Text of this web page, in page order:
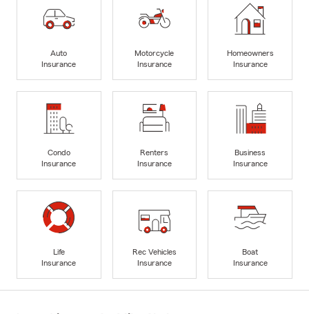
Auto
Insurance
Motorcycle
Insurance
Homeowners
Insurance
Condo
Insurance
Renters
Insurance
Business
Insurance
Life
Insurance
Rec Vehicles
Insurance
Boat
Insurance